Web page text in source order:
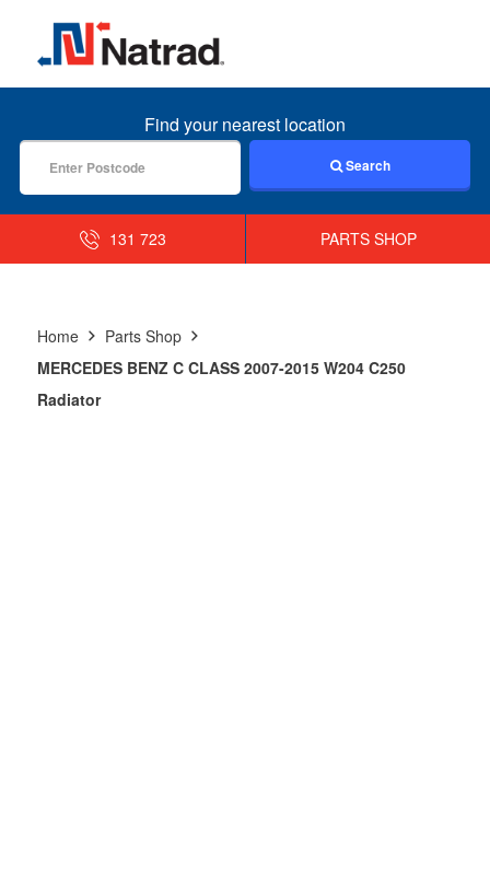
MENU
Find your nearest location
Search
131 723 PARTS SHOP
Home
Parts Shop
MERCEDES BENZ C CLASS 2007-2015 W204 C250
Radiator